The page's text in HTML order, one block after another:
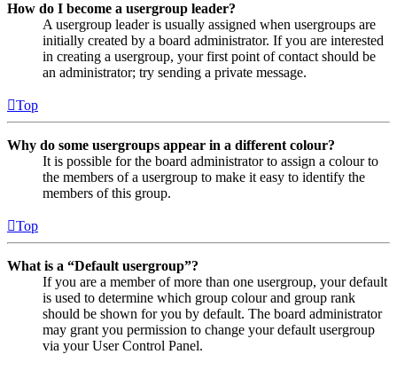
How do I become a usergroup leader?
A usergroup leader is usually assigned when usergroups are
initially created by a board administrator. If you are interested
in creating a usergroup, your first point of contact should be
an administrator; try sending a private message.
Top
Why do some usergroups appear in a different colour?
It is possible for the board administrator to assign a colour to
the members of a usergroup to make it easy to identify the
members of this group.
Top
What is a “Default usergroup”?
If you are a member of more than one usergroup, your default
is used to determine which group colour and group rank
should be shown for you by default. The board administrator
may grant you permission to change your default usergroup
via your User Control Panel.